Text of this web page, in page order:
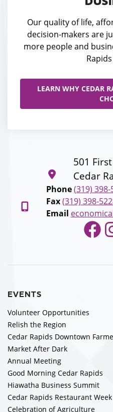
Our quality of life,
decision-makers are
more people and
LEARN WHY CEDAR
501 First
Cedar
Phone (319) 398-
Fax (319) 398-
Email
EVENTS
Volunteer Opportunities
Relish the Region
Cedar Rapids Downtown
Market After Dark
Annual Meeting
Good Morning Cedar Rapids
Hiawatha Business Summit
Cedar Rapids Restaurant Week
Celebration of Agriculture